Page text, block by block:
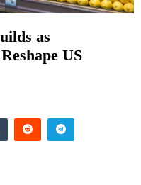
as
US